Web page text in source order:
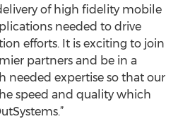
of high fidelity mobile
needed to drive
efforts. It is exciting to join
partners and be in a
needed expertise so that our
speed and quality which